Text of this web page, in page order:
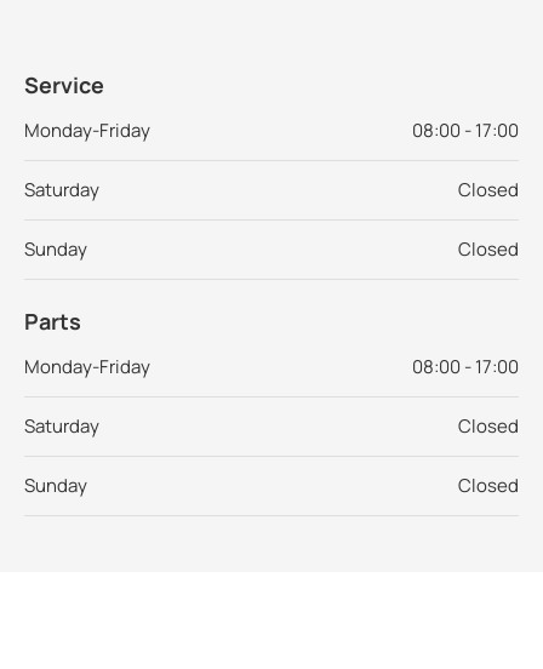
Service
Monday-Friday 08:00 - 17:00
Saturday Closed
Sunday Closed
Parts
Monday-Friday 08:00 - 17:00
Saturday Closed
Sunday Closed